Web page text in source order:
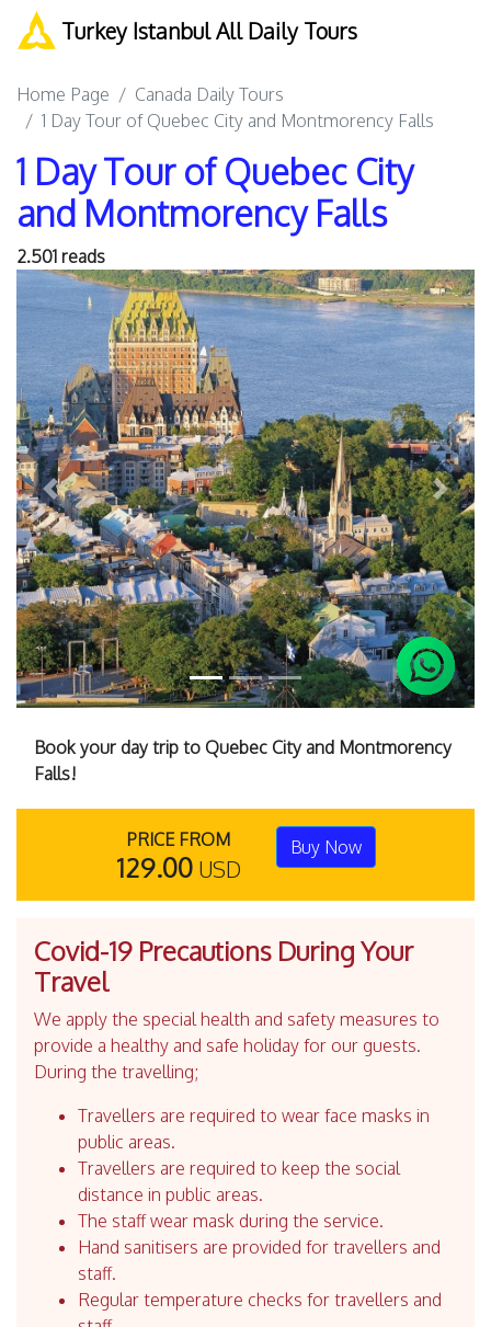
Turkey Istanbul All Daily Tours
Home Page
Canada Daily Tours
1 Day Tour of Quebec City and Montmorency Falls
1 Day Tour of Quebec City
and Montmorency Falls
2.501 reads
Previous Next
Book your day trip to Quebec City and Montmorency
Falls!
PRICE FROM
129.00 USD
Buy Now
Covid-19 Precautions During Your
Travel
We apply the special health and safety measures to
provide a healthy and safe holiday for our guests.
During the travelling;
Travellers are required to wear face masks in
public areas.
Travellers are required to keep the social
distance in public areas.
The staff wear mask during the service.
Hand sanitisers are provided for travellers and
staff.
Regular temperature checks for travellers and